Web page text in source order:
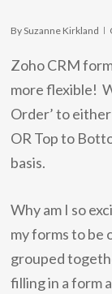
BySuzanne Kirkland
Zoho CRM
more flexible!
Order’ to
OR Top to
basis.
Why am I so
my forms to be
grouped
filling in a form